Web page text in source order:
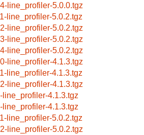
line_profiler-5.0.0.tgz
line_profiler-5.0.2.tgz
line_profiler-5.0.2.tgz
line_profiler-5.0.2.tgz
line_profiler-5.0.2.tgz
line_profiler-4.1.3.tgz
line_profiler-4.1.3.tgz
line_profiler-4.1.3.tgz
line_profiler-4.1.3.tgz
line_profiler-4.1.3.tgz
line_profiler-5.0.2.tgz
line_profiler-5.0.2.tgz